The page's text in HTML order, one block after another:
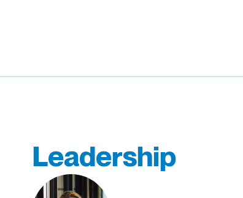
Leadership